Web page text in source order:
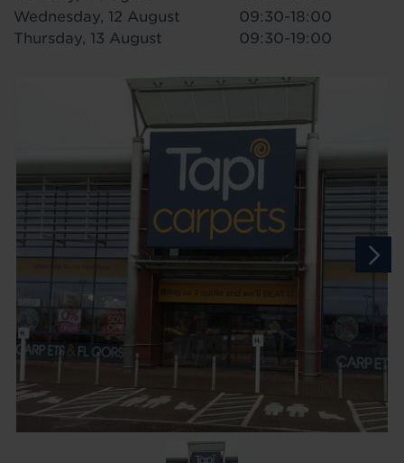
Wednesday, 12 August
09:30-18:00
Thursday, 13 August
09:30-19:00